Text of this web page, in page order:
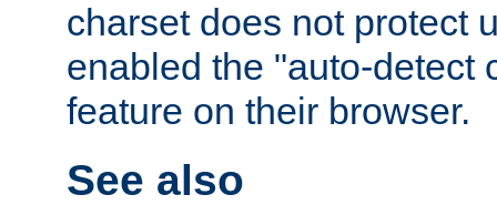
charset does not protect
enabled the "auto-detect
feature on their browser.
See also